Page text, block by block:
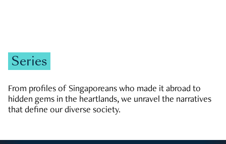
Series
From profiles of Singaporeans who made it abroad to
hidden gems in the heartlands, we unravel the narratives
that define our diverse society.